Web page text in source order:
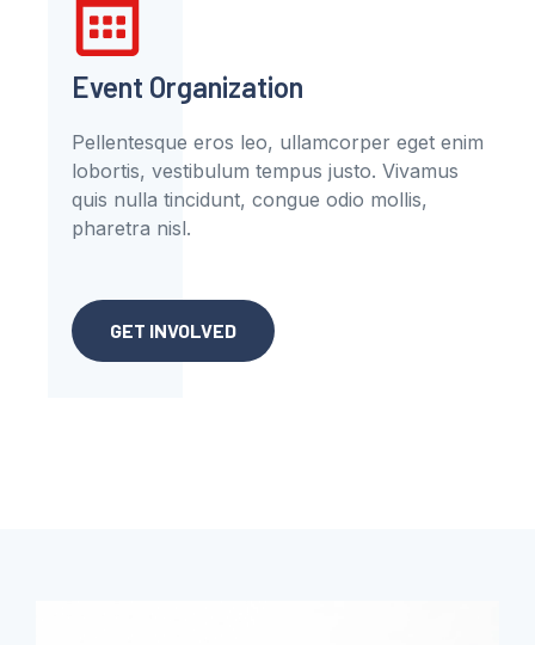
Event Organization
Pellentesque eros leo, ullamcorper eget enim
lobortis, vestibulum tempus justo. Vivamus
quis nulla tincidunt, congue odio mollis,
pharetra nisl.
GET INVOLVED